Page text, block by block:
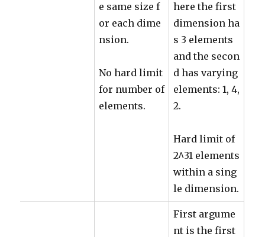
e same size f
or each dime
nsion.
No hard limit
for number of
elements.
here the first
dimension ha
s 3 elements
and the secon
d has varying
elements: 1, 4,
2.
Hard limit of
2^31 elements
within a sing
le dimension.
First argume
nt is the first